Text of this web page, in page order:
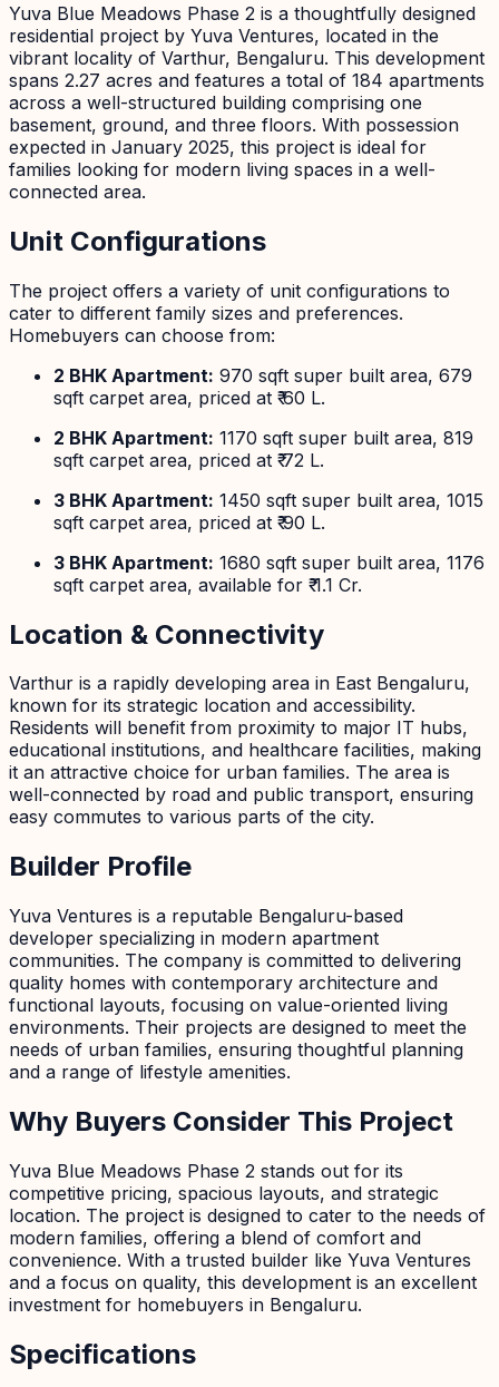
Yuva Blue Meadows Phase 2 is a thoughtfully designed
residential project by Yuva Ventures, located in the
vibrant locality of Varthur, Bengaluru. This development
spans 2.27 acres and features a total of 184 apartments
across a well-structured building comprising one
basement, ground, and three floors. With possession
expected in January 2025, this project is ideal for
families looking for modern living spaces in a well-
connected area.
Unit Configurations
The project offers a variety of unit configurations to
cater to different family sizes and preferences.
Homebuyers can choose from:
2 BHK Apartment: 970 sqft super built area, 679
sqft carpet area, priced at ₹ 60 L.
2 BHK Apartment: 1170 sqft super built area, 819
sqft carpet area, priced at ₹ 72 L.
3 BHK Apartment: 1450 sqft super built area, 1015
sqft carpet area, priced at ₹ 90 L.
3 BHK Apartment: 1680 sqft super built area, 1176
sqft carpet area, available for ₹ 1.1 Cr.
Location & Connectivity
Varthur is a rapidly developing area in East Bengaluru,
known for its strategic location and accessibility.
Residents will benefit from proximity to major IT hubs,
educational institutions, and healthcare facilities, making
it an attractive choice for urban families. The area is
well-connected by road and public transport, ensuring
easy commutes to various parts of the city.
Builder Profile
Yuva Ventures is a reputable Bengaluru-based
developer specializing in modern apartment
communities. The company is committed to delivering
quality homes with contemporary architecture and
functional layouts, focusing on value-oriented living
environments. Their projects are designed to meet the
needs of urban families, ensuring thoughtful planning
and a range of lifestyle amenities.
Why Buyers Consider This Project
Yuva Blue Meadows Phase 2 stands out for its
competitive pricing, spacious layouts, and strategic
location. The project is designed to cater to the needs of
modern families, offering a blend of comfort and
convenience. With a trusted builder like Yuva Ventures
and a focus on quality, this development is an excellent
investment for homebuyers in Bengaluru.
Specifications